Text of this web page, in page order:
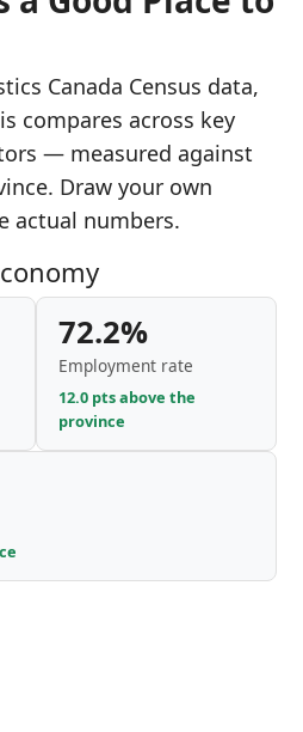
Canada Census data,
compares across key
— measured against
Draw your own
actual numbers.
72.2%
Employment rate
12.0 pts above the
province